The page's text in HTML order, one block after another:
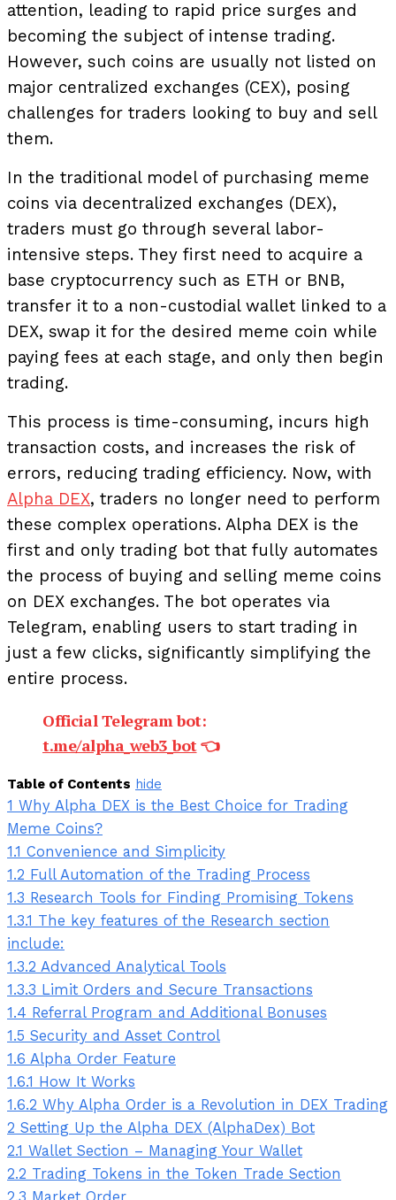
attention, leading to rapid price surges and
becoming the subject of intense trading.
However, such coins are usually not listed on
major centralized exchanges (CEX), posing
challenges for traders looking to buy and sell
them.
In the traditional model of purchasing meme
coins via decentralized exchanges (DEX),
traders must go through several labor-
intensive steps. They first need to acquire a
base cryptocurrency such as ETH or BNB,
transfer it to a non-custodial wallet linked to a
DEX, swap it for the desired meme coin while
paying fees at each stage, and only then begin
trading.
This process is time-consuming, incurs high
transaction costs, and increases the risk of
errors, reducing trading efficiency. Now, with
Alpha DEX, traders no longer need to perform
these complex operations. Alpha DEX is the
first and only trading bot that fully automates
the process of buying and selling meme coins
on DEX exchanges. The bot operates via
Telegram, enabling users to start trading in
just a few clicks, significantly simplifying the
entire process.
Official Telegram bot:
t.me/alpha_web3_bot👈
Table of Contents hide
1 Why Alpha DEX is the Best Choice for Trading
Meme Coins?
1.1 Convenience and Simplicity
1.2 Full Automation of the Trading Process
1.3 Research Tools for Finding Promising Tokens
1.3.1 The key features of the Research section
include:
1.3.2 Advanced Analytical Tools
1.3.3 Limit Orders and Secure Transactions
1.4 Referral Program and Additional Bonuses
1.5 Security and Asset Control
1.6 Alpha Order Feature
1.6.1 How It Works
1.6.2 Why Alpha Order is a Revolution in DEX Trading
2 Setting Up the Alpha DEX (AlphaDex) Bot
2.1 Wallet Section – Managing Your Wallet
2.2 Trading Tokens in the Token Trade Section